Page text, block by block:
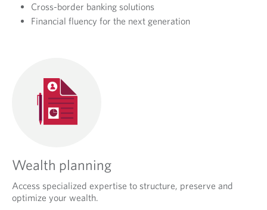
Cross-border banking solutions
Financial fluency for the next generation
Wealth planning
Access specialized expertise to structure, preserve and
optimize your wealth.